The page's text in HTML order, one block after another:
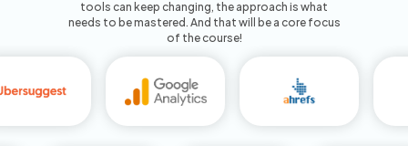
tools can keep changing, the approach is what
needs to be mastered. And that will be a core focus
of the course!